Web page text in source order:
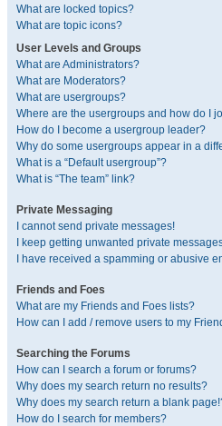
What are locked topics?
What are topic icons?
User Levels and Groups
What are Administrators?
What are Moderators?
What are usergroups?
Where are the usergroups and how do I
How do I become a usergroup leader?
Why do some usergroups appear in a
What is a “Default usergroup”?
What is “The team” link?
Private Messaging
I cannot send private messages!
I keep getting unwanted private
I have received a spamming or abusive
Friends and Foes
What are my Friends and Foes lists?
How can I add / remove users to my
Searching the Forums
How can I search a forum or forums?
Why does my search return no results?
Why does my search return a blank
How do I search for members?